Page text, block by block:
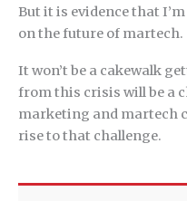
But it is evidence that
on the future of martech.
It won’t be a cakewalk
from this crisis will be a
marketing and martech
rise to that challenge.